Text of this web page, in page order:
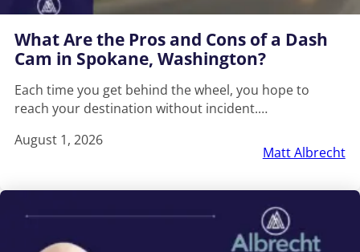
What Are the Pros and Cons of a Dash
Cam in Spokane, Washington?
Each time you get behind the wheel, you hope to
reach your destination without incident.…
August 1, 2026
Matt Albrecht